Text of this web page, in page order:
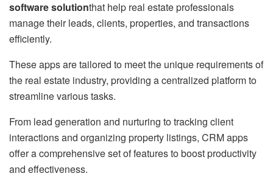
software solutionthat help real estate professionals
manage their leads, clients, properties, and transactions
efficiently.
These apps are tailored to meet the unique requirements of
the real estate industry, providing a centralized platform to
streamline various tasks.
From lead generation and nurturing to tracking client
interactions and organizing property listings, CRM apps
offer a comprehensive set of features to boost productivity
and effectiveness.